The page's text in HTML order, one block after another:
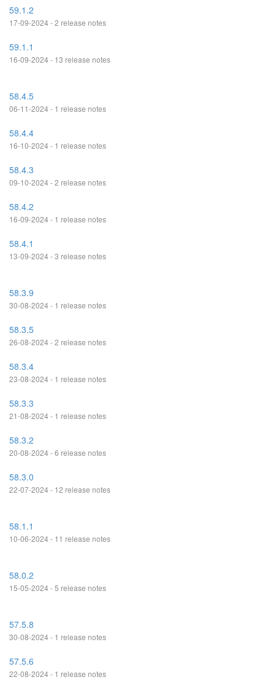
59.1.2
17-09-2024 - 2 release notes
59.1.1
16-09-2024 - 13 release notes
58.4.5
06-11-2024 - 1 release notes
58.4.4
16-10-2024 - 1 release notes
58.4.3
09-10-2024 - 2 release notes
58.4.2
16-09-2024 - 1 release notes
58.4.1
13-09-2024 - 3 release notes
58.3.9
30-08-2024 - 1 release notes
58.3.5
26-08-2024 - 2 release notes
58.3.4
23-08-2024 - 1 release notes
58.3.3
21-08-2024 - 1 release notes
58.3.2
20-08-2024 - 6 release notes
58.3.0
22-07-2024 - 12 release notes
58.1.1
10-06-2024 - 11 release notes
58.0.2
15-05-2024 - 5 release notes
57.5.8
30-08-2024 - 1 release notes
57.5.6
22-08-2024 - 1 release notes